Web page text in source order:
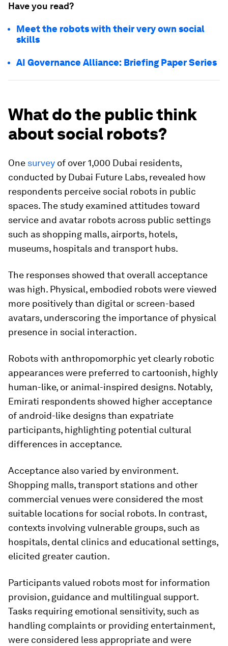
Have you read?
Meet the robots with their very own social
skills
AI Governance Alliance: Briefing Paper Series
What do the public think
about social robots?
One survey of over 1,000 Dubai residents,
conducted by Dubai Future Labs, revealed how
respondents perceive social robots in public
spaces. The study examined attitudes toward
service and avatar robots across public settings
such as shopping malls, airports, hotels,
museums, hospitals and transport hubs.
The responses showed that overall acceptance
was high. Physical, embodied robots were viewed
more positively than digital or screen-based
avatars, underscoring the importance of physical
presence in social interaction.
Robots with anthropomorphic yet clearly robotic
appearances were preferred to cartoonish, highly
human-like, or animal-inspired designs. Notably,
Emirati respondents showed higher acceptance
of android-like designs than expatriate
participants, highlighting potential cultural
differences in acceptance.
Acceptance also varied by environment.
Shopping malls, transport stations and other
commercial venues were considered the most
suitable locations for social robots. In contrast,
contexts involving vulnerable groups, such as
hospitals, dental clinics and educational settings,
elicited greater caution.
Participants valued robots most for information
provision, guidance and multilingual support.
Tasks requiring emotional sensitivity, such as
handling complaints or providing entertainment,
were considered less appropriate and were